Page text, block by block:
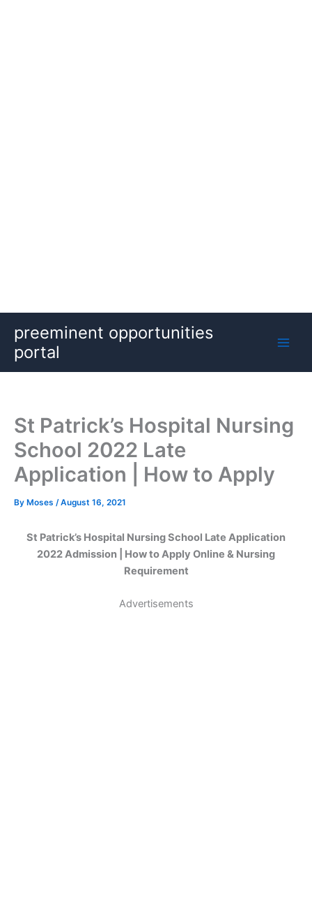
content
preeminent opportunities
portal
St Patrick’s Hospital Nursing
School 2022 Late
Application | How to Apply
By Moses /August 16, 2021
St Patrick’s Hospital Nursing School Late Application
2022 Admission | How to Apply Online & Nursing
Requirement
Advertisements